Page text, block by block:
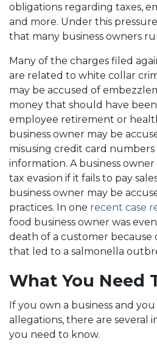
obligations regarding taxes,
and more. Under this
that many business owners
Many of the charges filed
are related to white collar
may be accused of
money that should have
employee retirement or
business owner may be
misusing credit card
information. A business
tax evasion if it fails to pay
business owner may be
practices. In one recent case
food business owner was
death of a customer
that led to a salmonella
What You Need
If you own a business and
allegations, there are several
you need to know.